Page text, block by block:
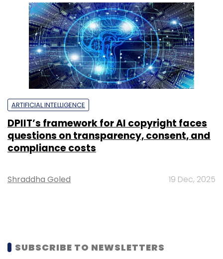
ARTIFICIAL INTELLIGENCE
DPIIT’s framework for AI copyright faces
questions on transparency, consent, and
compliance costs
Shraddha Goled 19 Dec, 2025
SUBSCRIBE TO NEWSLETTERS